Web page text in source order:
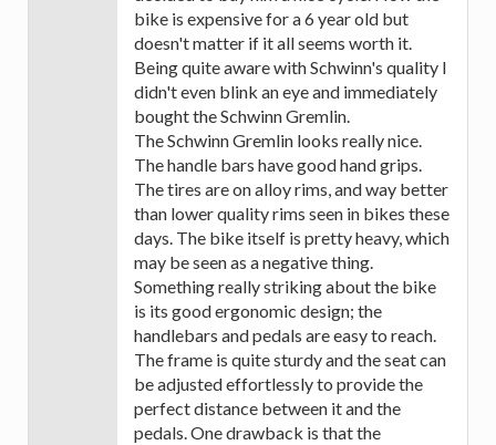
bike is expensive for a 6 year old but
doesn't matter if it all seems worth it.
Being quite aware with Schwinn's quality I
didn't even blink an eye and immediately
bought the Schwinn Gremlin.
The Schwinn Gremlin looks really nice.
The handle bars have good hand grips.
The tires are on alloy rims, and way better
than lower quality rims seen in bikes these
days. The bike itself is pretty heavy, which
may be seen as a negative thing.
Something really striking about the bike
is its good ergonomic design; the
handlebars and pedals are easy to reach.
The frame is quite sturdy and the seat can
be adjusted effortlessly to provide the
perfect distance between it and the
pedals. One drawback is that the